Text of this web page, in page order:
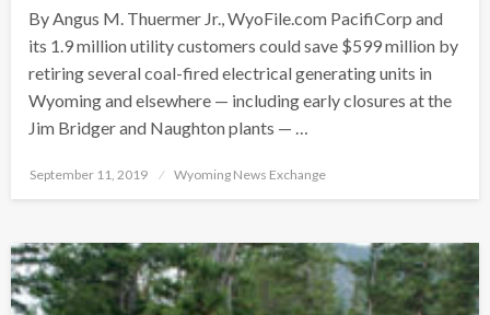
By Angus M. Thuermer Jr., WyoFile.com PacifiCorp and
its 1.9 million utility customers could save $599 million by
retiring several coal-fired electrical generating units in
Wyoming and elsewhere — including early closures at the
Jim Bridger and Naughton plants — …
Posted
September 11, 2019 Wyoming News Exchange